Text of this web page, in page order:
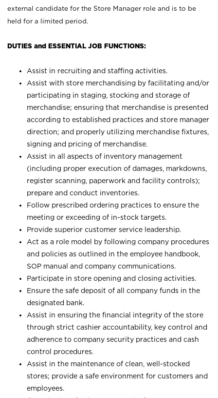
external candidate for the Store Manager role and is to be
held for a limited period.
DUTIES and ESSENTIAL JOB FUNCTIONS:
Assist in recruiting and staffing activities.
Assist with store merchandising by facilitating and/or
participating in staging, stocking and storage of
merchandise; ensuring that merchandise is presented
according to established practices and store manager
direction; and properly utilizing merchandise fixtures,
signing and pricing of merchandise.
Assist in all aspects of inventory management
(including proper execution of damages, markdowns,
register scanning, paperwork and facility controls);
prepare and conduct inventories.
Follow prescribed ordering practices to ensure the
meeting or exceeding of in-stock targets.
Provide superior customer service leadership.
Act as a role model by following company procedures
and policies as outlined in the employee handbook,
SOP manual and company communications.
Participate in store opening and closing activities.
Ensure the safe deposit of all company funds in the
designated bank.
Assist in ensuring the financial integrity of the store
through strict cashier accountability, key control and
adherence to company security practices and cash
control procedures.
Assist in the maintenance of clean, well-stocked
stores; provide a safe environment for customers and
employees.